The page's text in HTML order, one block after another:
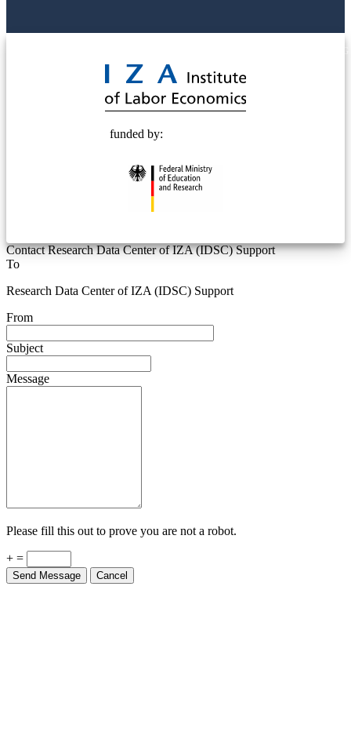
funded by:
Contact Research Data Center of IZA (IDSC) Support
To
Research Data Center of IZA (IDSC) Support
From
Subject
Message
Please fill this out to prove you are not a robot.
+ =
Send Message Cancel